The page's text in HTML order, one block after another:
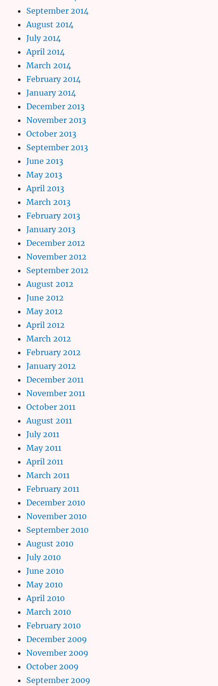
September 2014
August 2014
July 2014
April 2014
March 2014
February 2014
January 2014
December 2013
November 2013
October 2013
September 2013
June 2013
May 2013
April 2013
March 2013
February 2013
January 2013
December 2012
November 2012
September 2012
August 2012
June 2012
May 2012
April 2012
March 2012
February 2012
January 2012
December 2011
November 2011
October 2011
August 2011
July 2011
May 2011
April 2011
March 2011
February 2011
December 2010
November 2010
September 2010
August 2010
July 2010
June 2010
May 2010
April 2010
March 2010
February 2010
December 2009
November 2009
October 2009
September 2009